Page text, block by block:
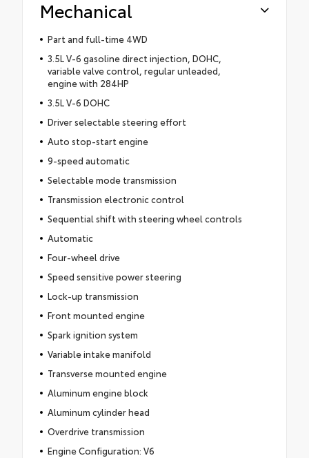
Mechanical
Part and full-time 4WD
3.5L V-6 gasoline direct injection, DOHC,
variable valve control, regular unleaded,
engine with 284HP
3.5L V-6 DOHC
Driver selectable steering effort
Auto stop-start engine
9-speed automatic
Selectable mode transmission
Transmission electronic control
Sequential shift with steering wheel controls
Automatic
Four-wheel drive
Speed sensitive power steering
Lock-up transmission
Front mounted engine
Spark ignition system
Variable intake manifold
Transverse mounted engine
Aluminum engine block
Aluminum cylinder head
Overdrive transmission
Engine Configuration: V6